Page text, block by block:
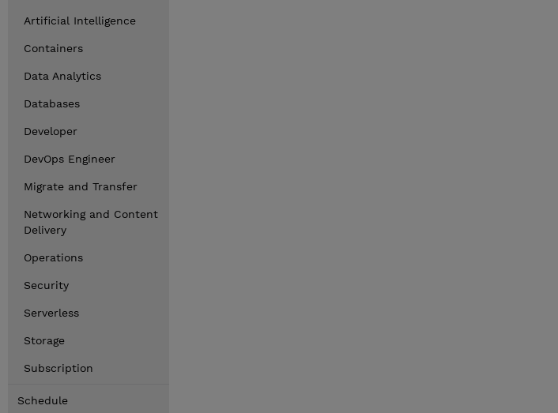
Artificial Intelligence
Containers
Data Analytics
Databases
Developer
DevOps Engineer
Migrate and Transfer
Networking and Content
Delivery
Operations
Security
Serverless
Storage
Subscription
Schedule